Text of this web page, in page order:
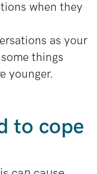
when they
as your
things
younger.
to cope